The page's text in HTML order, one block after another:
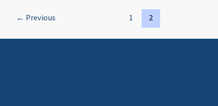
← Previous 1 2